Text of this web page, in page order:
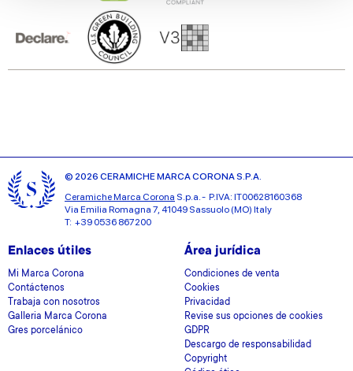
We also share information about your use of our site with
our social media, advertising and analytics partners who
may combine it with other information that you’ve
provided to them or that they’ve collected from your use
© 2026 CERAMICHE MARCA CORONA S.P.A.
Ceramiche Marca Corona S.p.a. - P.IVA: IT00628160368
Via Emilia Romagna 7, 41049 Sassuolo (MO) Italy
T: +39 0536 867200
Enlaces útiles
Mi Marca Corona
Contáctenos
Trabaja con nosotros
Galleria Marca Corona
Gres porcelánico
Área jurídica
Condiciones de venta
Cookies
Privacidad
Revise sus opciones de cookies
GDPR
Descargo de responsabilidad
Copyright